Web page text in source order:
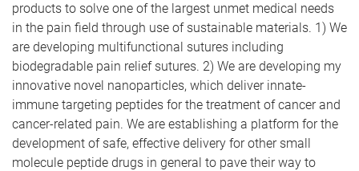
products to solve one of the largest unmet medical needs
in the pain field through use of sustainable materials. 1) We
are developing multifunctional sutures including
biodegradable pain relief sutures. 2) We are developing my
innovative novel nanoparticles, which deliver innate-
immune targeting peptides for the treatment of cancer and
cancer-related pain. We are establishing a platform for the
development of safe, effective delivery for other small
molecule peptide drugs in general to pave their way to